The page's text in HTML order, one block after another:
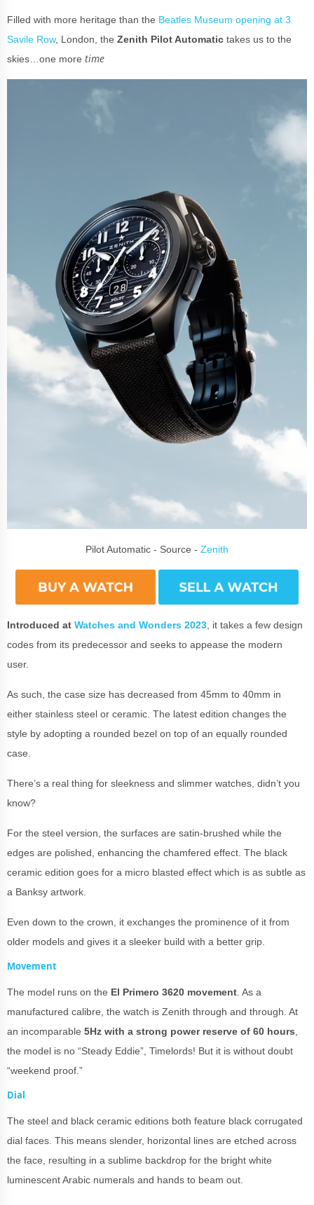
Filled with more heritage than the Beatles Museum opening at 3
Savile Row, London, the Zenith Pilot Automatic takes us to the
skies…one more time
Pilot Automatic - Source - Zenith
Introduced at Watches and Wonders 2023 , it takes a few design
codes from its predecessor and seeks to appease the modern
user.
As such, the case size has decreased from 45mm to 40mm in
either stainless steel or ceramic. The latest edition changes the
style by adopting a rounded bezel on top of an equally rounded
case.
There’s a real thing for sleekness and slimmer watches, didn’t you
know?
For the steel version, the surfaces are satin-brushed while the
edges are polished, enhancing the chamfered effect. The black
ceramic edition goes for a micro blasted effect which is as subtle as
a Banksy artwork.
Even down to the crown, it exchanges the prominence of it from
older models and gives it a sleeker build with a better grip.
Movement
The model runs on the El Primero 3620 movement . As a
manufactured calibre, the watch is Zenith through and through. At
an incomparable 5Hz with a strong power reserve of 60 hours
the model is no “Steady Eddie”, Timelords! But it is without doubt
“weekend proof.”
Dial
The steel and black ceramic editions both feature black corrugated
dial faces. This means slender, horizontal lines are etched across
the face, resulting in a sublime backdrop for the bright white
luminescent Arabic numerals and hands to beam out.